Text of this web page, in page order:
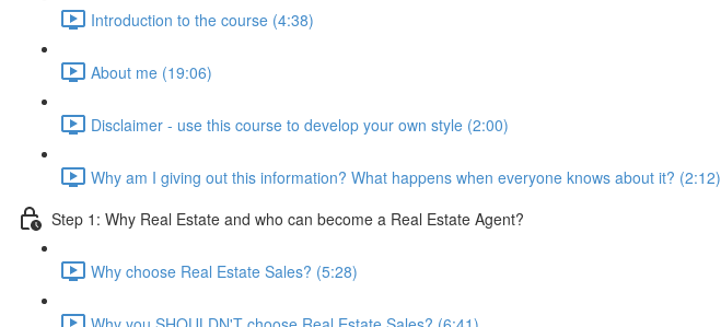
Introduction to the course (4:38)
About me (19:06)
Disclaimer - use this course to develop your own style (2:00)
Why am I giving out this information? What happens when everyone knows about it? (2:12)
Step 1: Why Real Estate and who can become a Real Estate Agent?
Why choose Real Estate Sales? (5:28)